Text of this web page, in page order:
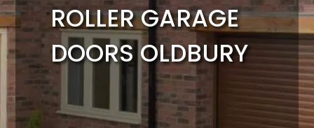
ROLLER GARAGE
DOORS OLDBURY